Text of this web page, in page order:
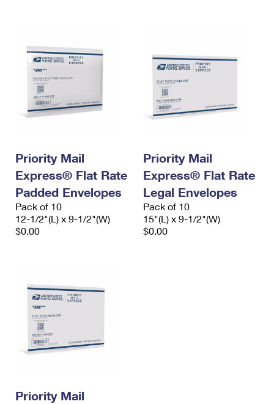
Priority Mail
Express® Flat Rate
Padded Envelopes
Pack of 10
12-1/2"(L) x 9-1/2"(W)
$0.00
Priority Mail
Express® Flat Rate
Legal Envelopes
Pack of 10
15"(L) x 9-1/2"(W)
$0.00
Priority Mail